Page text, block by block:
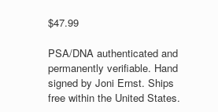
$47.99
PSA/DNA authenticated and
permanently verifiable. Hand
signed by Joni Ernst. Ships
free within the United States.